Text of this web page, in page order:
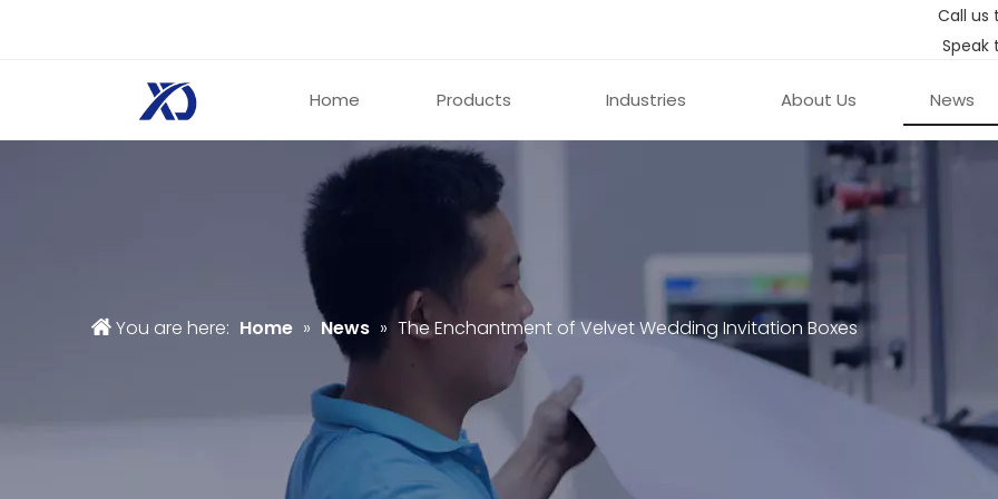
Call us
Speak
Home Products Industries About Us News
You are here: Home » News » The Enchantment of Velvet Wedding Invitation Boxes